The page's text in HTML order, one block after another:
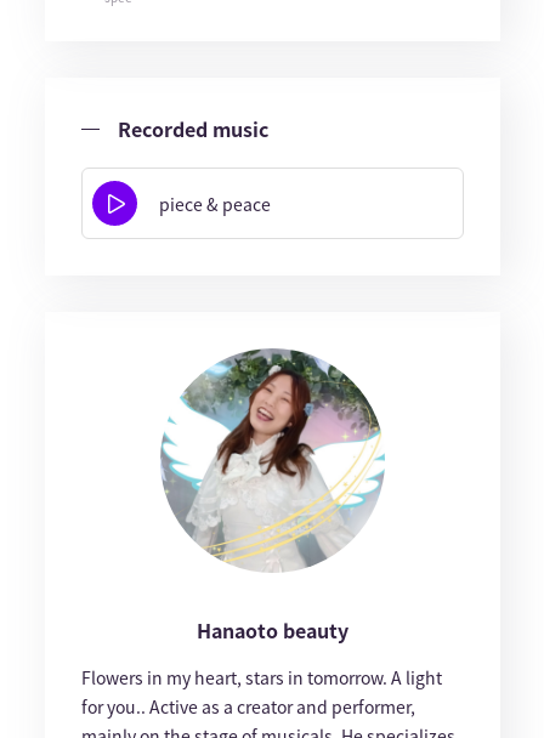
Recorded music
piece & peace
Hanaoto beauty
Flowers in my heart, stars in tomorrow. A light
for you.. Active as a creator and performer,